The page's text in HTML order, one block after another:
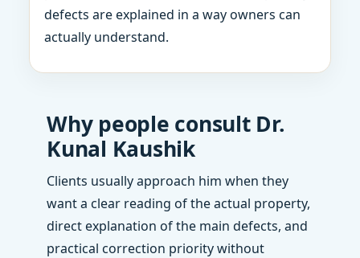
defects are explained in a way owners can
actually understand.
Why people consult Dr.
Kunal Kaushik
Clients usually approach him when they
want a clear reading of the actual property,
direct explanation of the main defects, and
practical correction priority without